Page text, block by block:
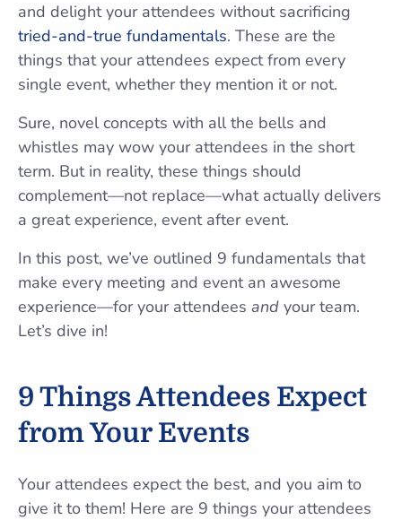
and delight your attendees without sacrificing
tried-and-true fundamentals. These are the
things that your attendees expect from every
single event, whether they mention it or not.
Sure, novel concepts with all the bells and
whistles may wow your attendees in the short
term. But in reality, these things should
complement—not replace—what actually delivers
a great experience, event after event.
In this post, we’ve outlined 9 fundamentals that
make every meeting and event an awesome
experience—for your attendees and your team.
Let’s dive in!
9 Things Attendees Expect
from Your Events
Your attendees expect the best, and you aim to
give it to them! Here are 9 things your attendees